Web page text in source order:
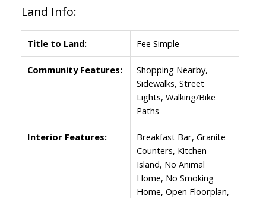
Land Info:
Title to Land: Fee Simple
Community Features:
Shopping Nearby,
Sidewalks, Street
Lights, Walking/Bike
Paths
Interior Features:
Breakfast Bar, Granite
Counters, Kitchen
Island, No Animal
Home, No Smoking
Home, Open Floorplan,